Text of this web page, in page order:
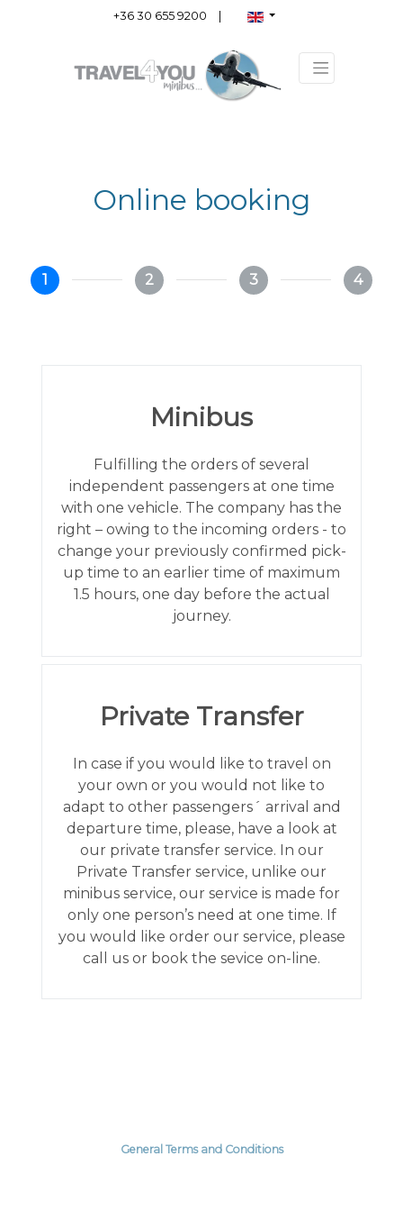
+36 30 655 9200
Online booking
1 2 3 4
Minibus
Fulfilling the orders of several
independent passengers at one time
with one vehicle. The company has the
right – owing to the incoming orders - to
change your previously confirmed pick-
up time to an earlier time of maximum
1.5 hours, one day before the actual
journey.
Private Transfer
In case if you would like to travel on
your own or you would not like to
adapt to other passengers´ arrival and
departure time, please, have a look at
our private transfer service. In our
Private Transfer service, unlike our
minibus service, our service is made for
only one person’s need at one time. If
you would like order our service, please
call us or book the sevice on-line.
General Terms and Conditions